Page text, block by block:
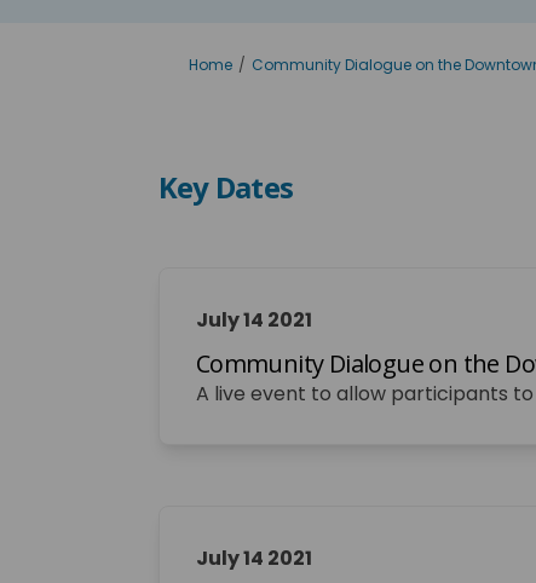
You are here:
Home Community Dialogue on the
Key Dates
July 14 2021
Community Dialogue on the
A live event to allow participants
July 14 2021